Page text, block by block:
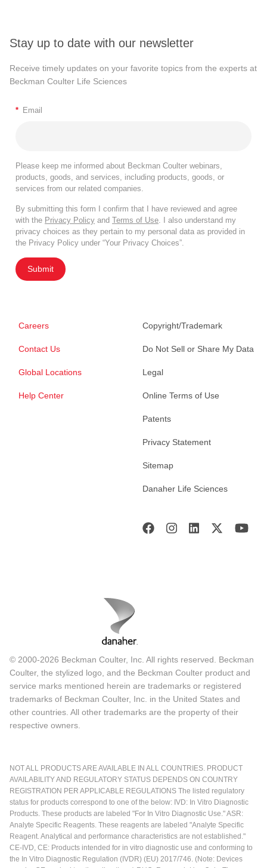
Stay up to date with our newsletter
Receive timely updates on your favorite topics from the experts at
Beckman Coulter Life Sciences
* Email
Please keep me informed about Beckman Coulter webinars,
products, goods, and services, including products, goods, or
services from our related companies.
By submitting this form I confirm that I have reviewed and agree
with the Privacy Policy and Terms of Use . I also understand my
privacy choices as they pertain to my personal data as provided in
the Privacy Policy under “Your Privacy Choices”.
Submit
Careers
Contact Us
Global Locations
Help Center
Copyright/Trademark
Do Not Sell or Share My Data
Legal
Online Terms of Use
Patents
Privacy Statement
Sitemap
Danaher Life Sciences
© 2000-2026 Beckman Coulter, Inc. All rights reserved. Beckman
Coulter, the stylized logo, and the Beckman Coulter product and
service marks mentioned herein are trademarks or registered
trademarks of Beckman Coulter, Inc. in the United States and
other countries. All other trademarks are the property of their
respective owners.
NOT ALL PRODUCTS ARE AVAILABLE IN ALL COUNTRIES. PRODUCT
AVAILABILITY AND REGULATORY STATUS DEPENDS ON COUNTRY
REGISTRATION PER APPLICABLE REGULATIONS The listed regulatory
status for products correspond to one of the below: IVD: In Vitro Diagnostic
Products. These products are labeled "For In Vitro Diagnostic Use." ASR:
Analyte Specific Reagents. These reagents are labeled "Analyte Specific
Reagent. Analytical and performance characteristics are not established."
CE-IVD, CE: Products intended for in vitro diagnostic use and conforming to
the In Vitro Diagnostic Regulation (IVDR) (EU) 2017/746. (Note: Devices